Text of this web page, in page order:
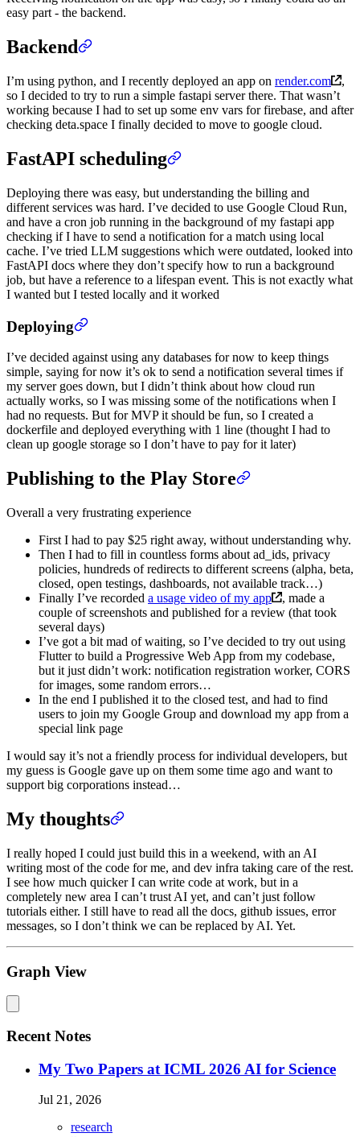
easy part - the backend.
Backend
I’m using python, and I recently deployed an app on render.com
,
so I decided to try to run a simple fastapi server there. That wasn’t
working because I had to set up some env vars for firebase, and after
checking deta.space I finally decided to move to google cloud.
FastAPI scheduling
Deploying there was easy, but understanding the billing and
different services was hard. I’ve decided to use Google Cloud Run,
and have a cron job running in the background of my fastapi app
checking if I have to send a notification for a match using local
cache. I’ve tried LLM suggestions which were outdated, looked into
FastAPI docs where they don’t specify how to run a background
job, but have a reference to a lifespan event. This is not exactly what
I wanted but I tested locally and it worked
Deploying
I’ve decided against using any databases for now to keep things
simple, saying for now it’s ok to send a notification several times if
my server goes down, but I didn’t think about how cloud run
actually works, so I was missing some of the notifications when I
had no requests. But for MVP it should be fun, so I created a
dockerfile and deployed everything with 1 line (thought I had to
clean up google storage so I don’t have to pay for it later)
Publishing to the Play Store
Overall a very frustrating experience
First I had to pay $25 right away, without understanding why.
Then I had to fill in countless forms about ad_ids, privacy
policies, hundreds of redirects to different screens (alpha, beta,
closed, open testings, dashboards, not available track…)
Finally I’ve recorded a usage video of my app
, made a
couple of screenshots and published for a review (that took
several days)
I’ve got a bit mad of waiting, so I’ve decided to try out using
Flutter to build a Progressive Web App from my codebase,
but it just didn’t work: notification registration worker, CORS
for images, some random errors…
In the end I published it to the closed test, and had to find
users to join my Google Group and download my app from a
special link page
I would say it’s not a friendly process for individual developers, but
my guess is Google gave up on them some time ago and want to
support big corporations instead…
My thoughts
I really hoped I could just build this in a weekend, with an AI
writing most of the code for me, and dev infra taking care of the rest.
I see how much quicker I can write code at work, but in a
completely new area I can’t trust AI yet, and can’t just follow
tutorials either. I still have to read all the docs, github issues, error
messages, so I don’t think we can be replaced by AI. Yet.
Graph View
Recent Notes
My Two Papers at ICML 2026 AI for Science
Jul 21, 2026
research